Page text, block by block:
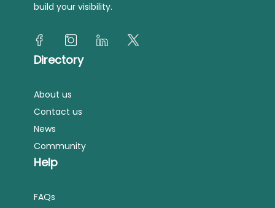
build your visibility.
Directory
About us
Contact us
News
Community
Help
FAQs